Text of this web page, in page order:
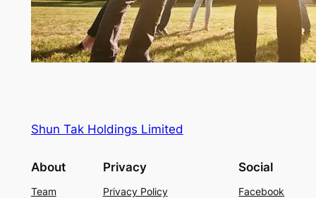
Shun Tak Holdings Limited
About
Team
Privacy
Privacy Policy
Social
Facebook